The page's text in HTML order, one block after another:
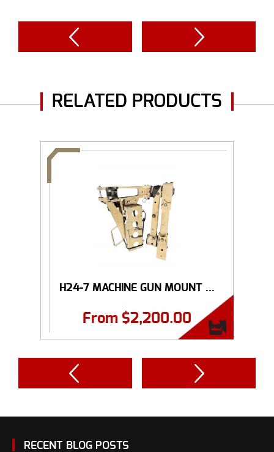
RELATED PRODUCTS
H24-7 MACHINE GUN MOUNT ...
From $2,200.00
RECENT BLOG POSTS